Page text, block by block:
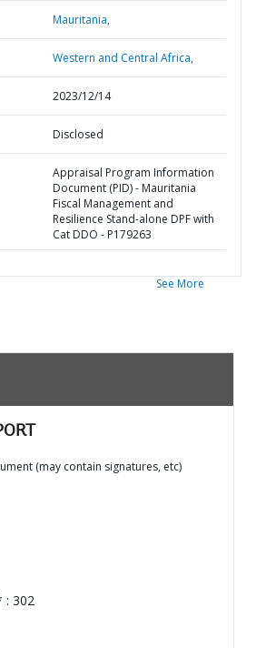
Mauritania,
Western and Central Africa,
2023/12/14
Disclosed
Appraisal Program Information
Document (PID) - Mauritania
Fiscal Management and
Resilience Stand-alone DPF with
Cat DDO - P179263
See More
(may contain signatures, etc)
: 302